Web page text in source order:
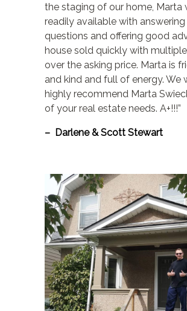
the staging of our home, Marta
readily available with
questions and offering good
house sold quickly with
over the asking price. Marta is
and kind and full of energy. We
highly recommend Marta
of your real estate needs. A+!!!”
– Darlene & Scott Stewart